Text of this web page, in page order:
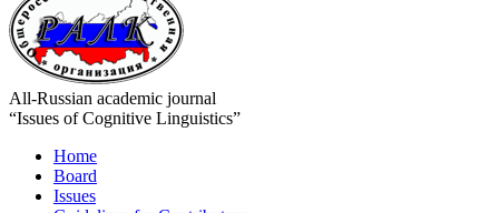
All-Russian academic journal
“Issues of Cognitive Linguistics”
Home
Board
Issues